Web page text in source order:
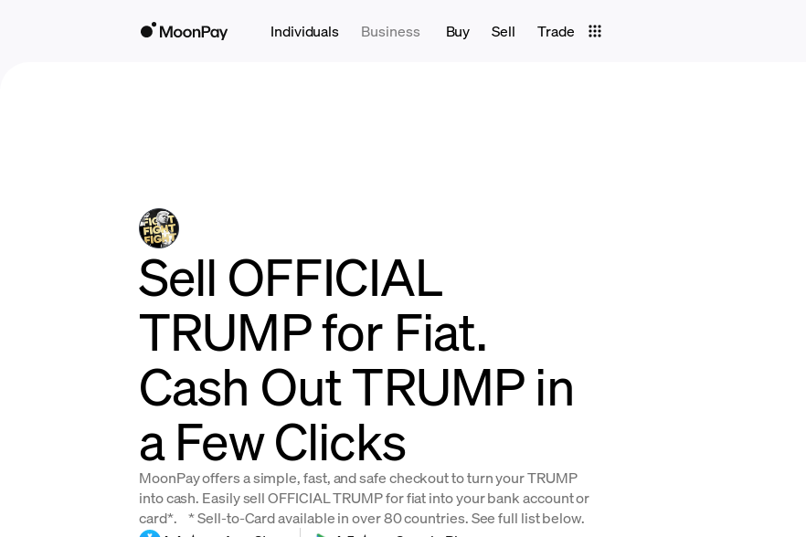
Individuals Business Buy Sell Trade
Sell OFFICIAL
TRUMP for Fiat.
Cash Out TRUMP in
a Few Clicks
MoonPay offers a simple, fast, and safe checkout to turn your TRUMP
into cash. Easily sell OFFICIAL TRUMP for fiat into your bank account or
card*. * Sell-to-Card available in over 80 countries. See full list below.